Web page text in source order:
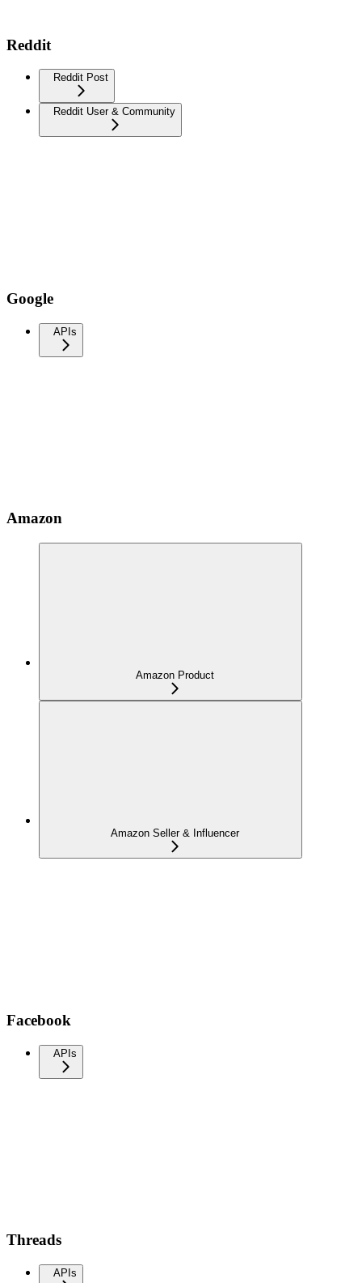
Reddit
Reddit Post
Reddit User & Community
Google
APIs
Amazon
Amazon Product
Amazon Seller & Influencer
Facebook
APIs
Threads
APIs